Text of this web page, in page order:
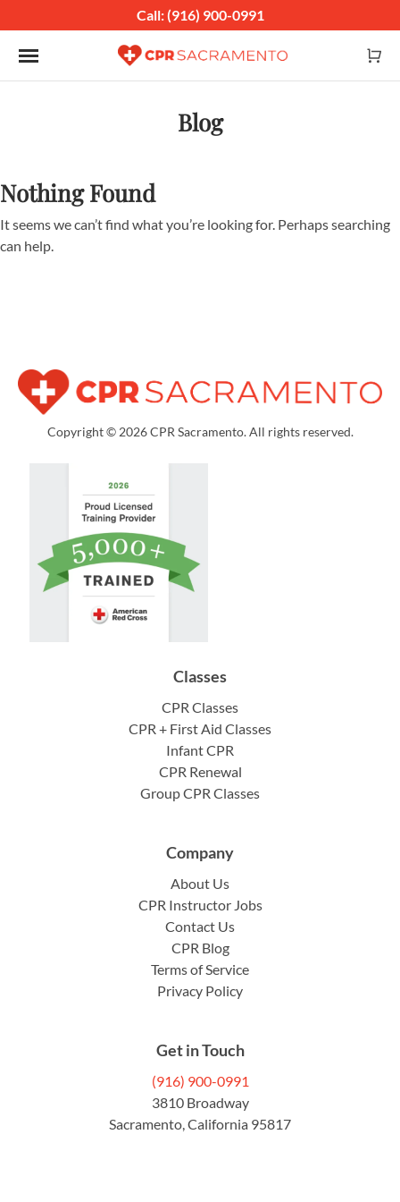
Call: (916) 900-0991
Toggle navigation
Blog
Nothing Found
It seems we can’t find what you’re looking for. Perhaps searching
can help.
Copyright © 2026 CPR Sacramento. All rights reserved.
Classes
CPR Classes
CPR + First Aid Classes
Infant CPR
CPR Renewal
Group CPR Classes
Company
About Us
CPR Instructor Jobs
Contact Us
CPR Blog
Terms of Service
Privacy Policy
Get in Touch
(916) 900-0991
3810 Broadway
Sacramento, California 95817